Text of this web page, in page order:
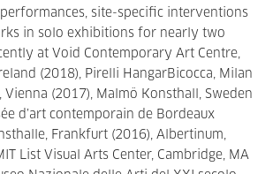
site-specific interventions
in solo exhibitions for nearly two
at Void Contemporary Art Centre,
(2018), Pirelli HangarBicocca, Milan
Vienna (2017), Malmö Konsthall, Sweden
d’art contemporain de Bordeaux
Frankfurt (2016), Albertinum,
List Visual Arts Center, Cambridge, MA